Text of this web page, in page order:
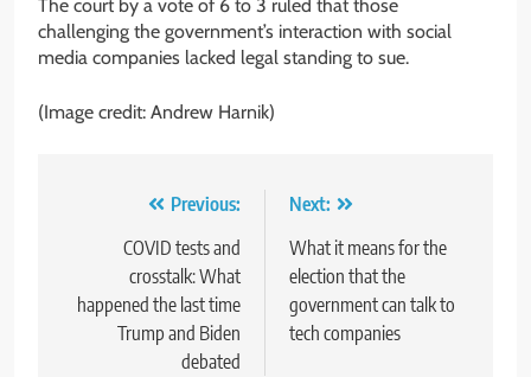
The court by a vote of 6 to 3 ruled that those
challenging the government’s interaction with social
media companies lacked legal standing to sue.
(Image credit: Andrew Harnik)
navigation
Previous:
COVID tests and
crosstalk: What
happened the last time
Trump and Biden
debated
Next:
What it means for the
election that the
government can talk to
tech companies